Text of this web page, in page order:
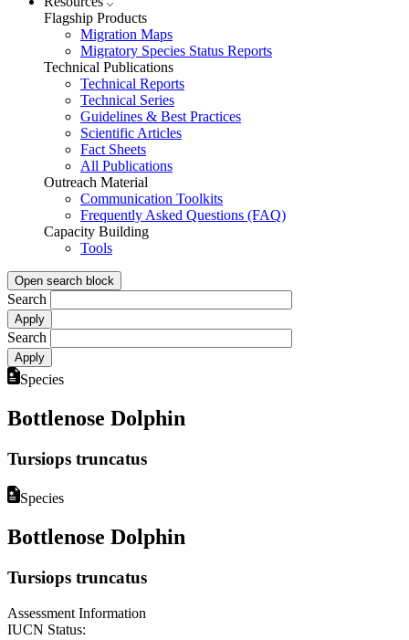
Flagship Products
Migration Maps
Migratory Species Status Reports
Technical Publications
Technical Reports
Technical Series
Guidelines & Best Practices
Scientific Articles
Fact Sheets
All Publications
Outreach Material
Communication Toolkits
Frequently Asked Questions (FAQ)
Capacity Building
Tools
Open search block
Search
Search
Species
Bottlenose Dolphin
Tursiops truncatus
Species
Bottlenose Dolphin
Tursiops truncatus
Assessment Information
IUCN Status: